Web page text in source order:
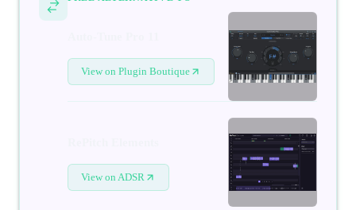
View on Plugin Boutique
View on ADSR